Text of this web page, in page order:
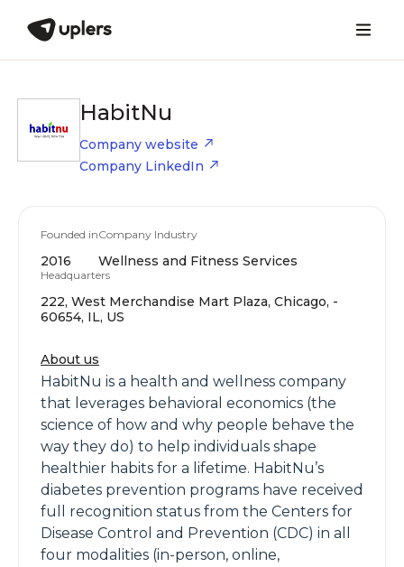
HabitNu
Company website
Company LinkedIn
Founded in
2016
Company Industry
Wellness and Fitness Services
Headquarters
222, West Merchandise Mart Plaza, Chicago, -
60654, IL, US
About us
HabitNu is a health and wellness company
that leverages behavioral economics (the
science of how and why people behave the
way they do) to help individuals shape
healthier habits for a lifetime. HabitNu’s
diabetes prevention programs have received
full recognition status from the Centers for
Disease Control and Prevention (CDC) in all
four modalities (in-person, online,